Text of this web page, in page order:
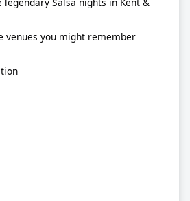
venues you might remember